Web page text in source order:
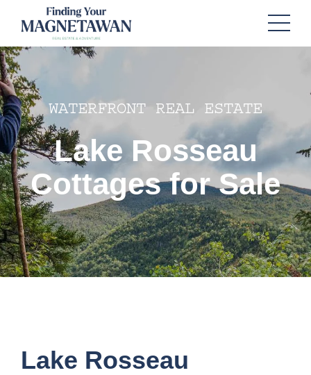
WATERFRONT REAL ESTATE
Lake Rosseau
Cottages for Sale
Lake Rosseau